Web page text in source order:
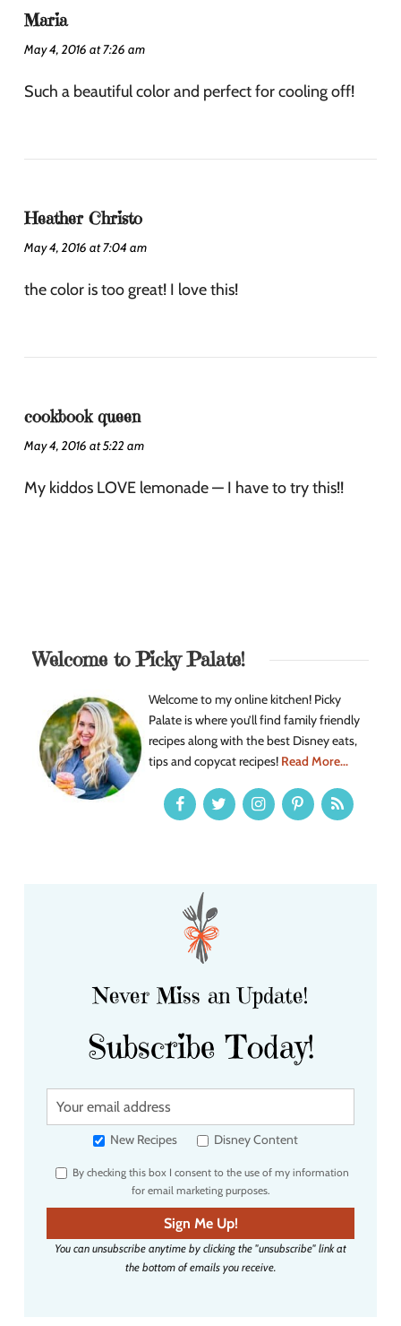
Maria
May 4, 2016 at 7:26 am
Such a beautiful color and perfect for cooling off!
Heather Christo
May 4, 2016 at 7:04 am
the color is too great! I love this!
cookbook queen
May 4, 2016 at 5:22 am
My kiddos LOVE lemonade — I have to try this!!
Welcome to Picky Palate!
Welcome to my online kitchen! Picky
Palate is where you’ll find family friendly
recipes along with the best Disney eats,
tips and copycat recipes! Read More...
Never Miss an Update!
Subscribe Today!
Y
u
e
m
a
i
New Recipes Disney Content
By checking this box I consent to the use of my information
for email marketing purposes.
Sign Me Up!
You can unsubscribe anytime by clicking the "unsubscribe" link at
the bottom of emails you receive.